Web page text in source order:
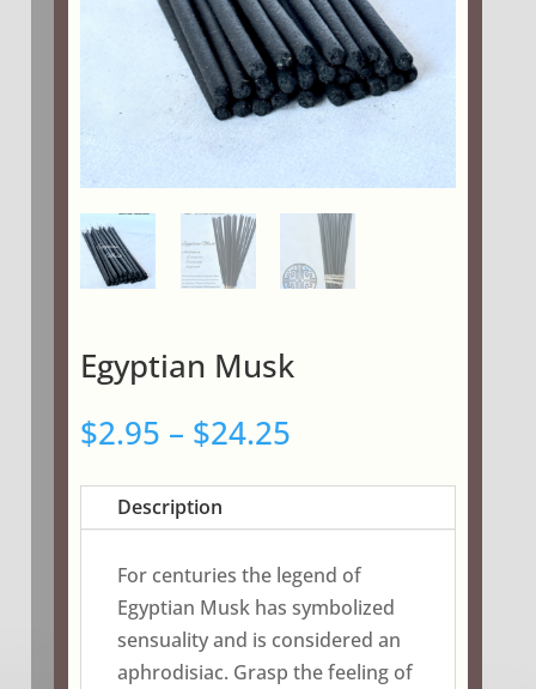
Egyptian Musk
$2.95 – $24.25Price
$2.95
through
$24.25
Description
For centuries the legend of
Egyptian Musk has symbolized
sensuality and is considered an
aphrodisiac. Grasp the feeling of